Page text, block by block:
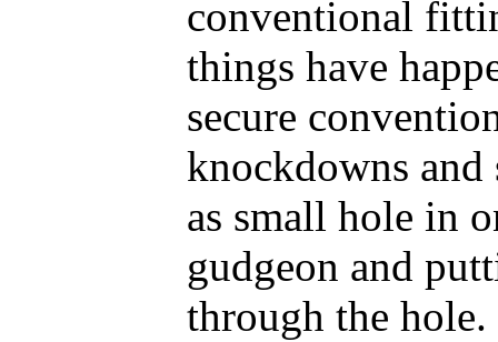
conventional
things have
secure
knockdowns
as small hole in
gudgeon and
through the hole.